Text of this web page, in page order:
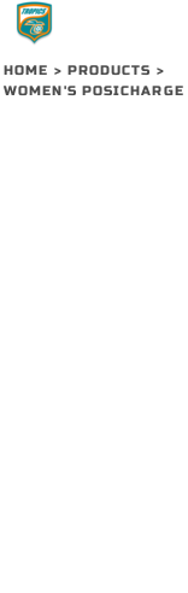
HOME > PRODUCTS >
WOMEN'S